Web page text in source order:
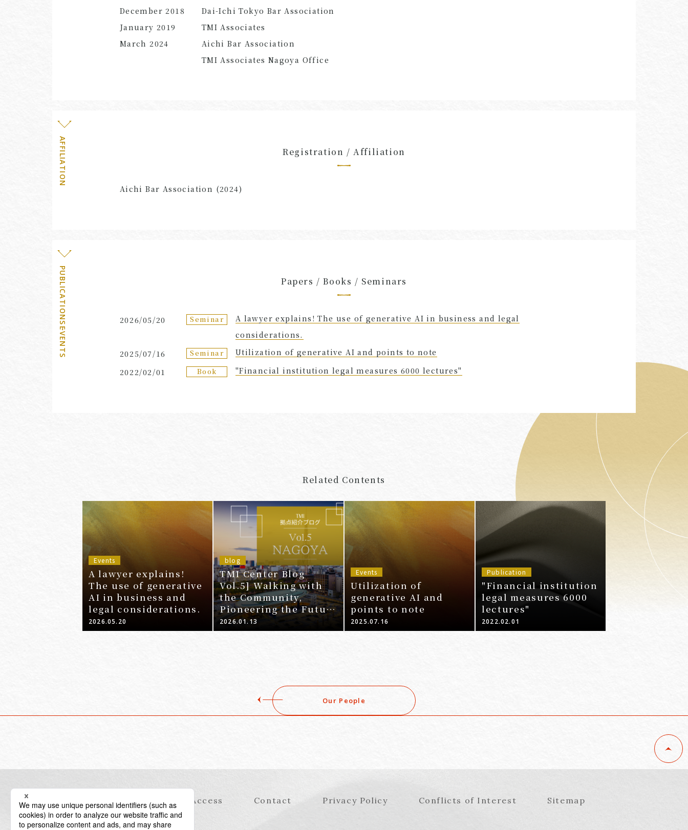
December 2018
Dai-Ichi Tokyo Bar Association
January 2019
TMI Associates
March 2024
Aichi Bar Association
TMI Associates Nagoya Office
AFFILIATION Registration / Affiliation
Aichi Bar Association (2024)
PUBLICATIONS・EVENTS Papers / Books / Seminars
2026/05/20 Seminar
A lawyer explains! The use of generative AI in business and legal
considerations.
2025/07/16
Seminar
Utilization of generative AI and points to note
2022/02/01
Book "Financial institution legal measures 6000 lectures"
Related Contents
Events
A lawyer explains!
The use of generative
AI in business and
legal considerations.
2026.05.20
blog
TMI Center Blog
Vol.5] Walking with
the Community,
Pioneering the Future
-Nagoya Office-
2026.01.13
Events
Utilization of
generative AI and
points to note
2025.07.16
Publication
"Financial institution
legal measures 6000
lectures"
2022.02.01
Our People
Information Access Contact Privacy Policy Conflicts of Interest Sitemap